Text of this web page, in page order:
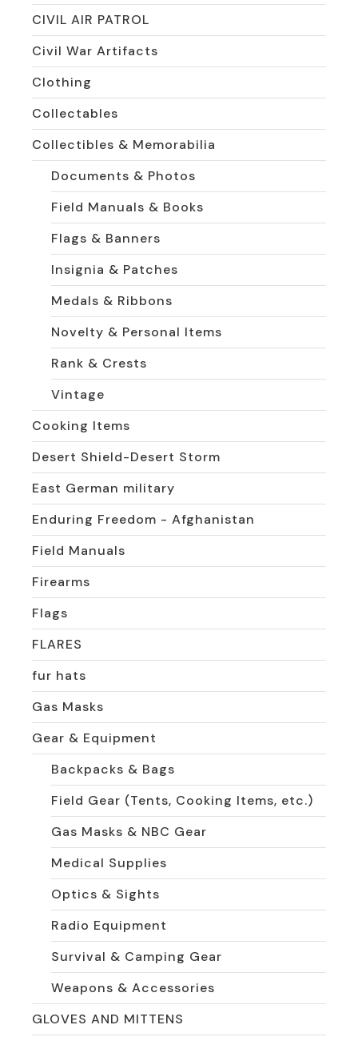
CIVIL AIR PATROL
Civil War Artifacts
Clothing
Collectables
Collectibles & Memorabilia
Documents & Photos
Field Manuals & Books
Flags & Banners
Insignia & Patches
Medals & Ribbons
Novelty & Personal Items
Rank & Crests
Vintage
Cooking Items
Desert Shield-Desert Storm
East German military
Enduring Freedom - Afghanistan
Field Manuals
Firearms
Flags
FLARES
fur hats
Gas Masks
Gear & Equipment
Backpacks & Bags
Field Gear (Tents, Cooking Items, etc.)
Gas Masks & NBC Gear
Medical Supplies
Optics & Sights
Radio Equipment
Survival & Camping Gear
Weapons & Accessories
GLOVES AND MITTENS